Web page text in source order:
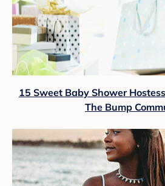
15 Sweet Baby Shower
The Bump